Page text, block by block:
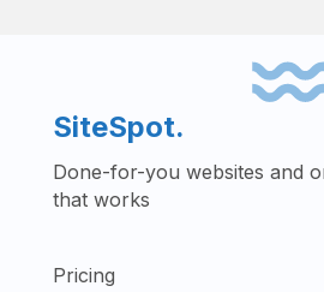
SiteSpot.
Done-for-you websites and
that works
Pricing